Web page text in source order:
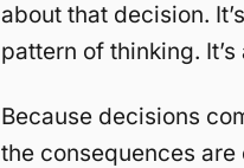
about that decision.
pattern of thinking.
Because decisions
the consequences are